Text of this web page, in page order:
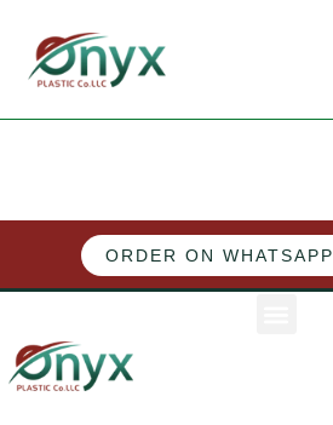
content
ORDER ON WHATSAPP